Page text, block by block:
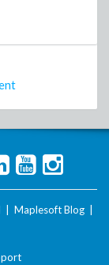
Maplesoft Blog